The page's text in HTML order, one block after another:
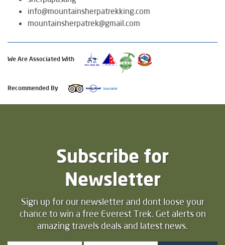
info@mountainsherpatrekking.com
mountainsherpatrek@gmail.com
We Are Associated With
Recommended By
Subscribe for
Newsletter
Sign up for our newsletter and dont loose your
chance to win a free Everest Trek. Get alerts on
amazing travels deals and latest news.